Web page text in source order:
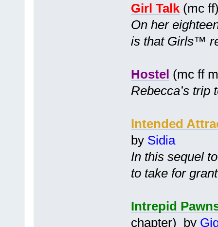
Girl Talk(mc
On her
is that Girls™
Hostel (mc ff
Rebecca’s trip
Intended
by Sidia
In this sequel
to take for
Intrepid
chapter) by